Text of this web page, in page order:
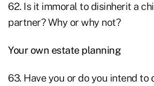
62. Is it immoral to disinherit a
partner? Why or why not?
Your own estate planning
63. Have you or do you intend to